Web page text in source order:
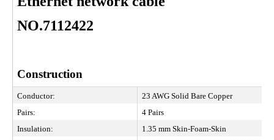
NO.7112422
Construction
Conductor:
23 AWG Solid Bare Copper
Pairs:
4 Pairs
Insulation:
1.35 mm Skin-Foam-Skin